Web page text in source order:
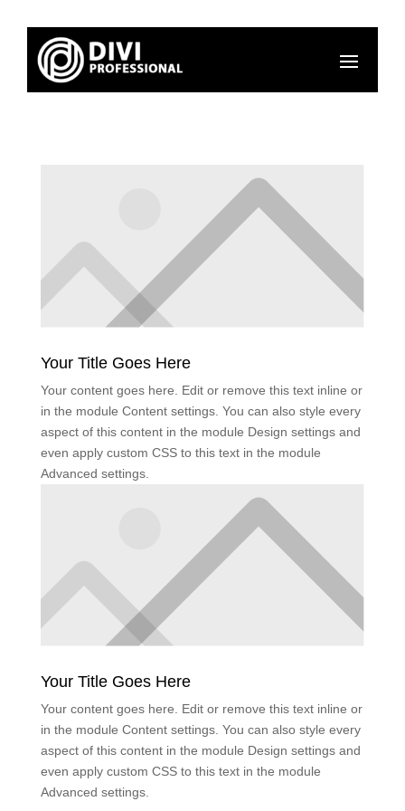
Your Title Goes Here
Your content goes here. Edit or remove this text inline or
in the module Content settings. You can also style every
aspect of this content in the module Design settings and
even apply custom CSS to this text in the module
Advanced settings.
Your Title Goes Here
Your content goes here. Edit or remove this text inline or
in the module Content settings. You can also style every
aspect of this content in the module Design settings and
even apply custom CSS to this text in the module
Advanced settings.